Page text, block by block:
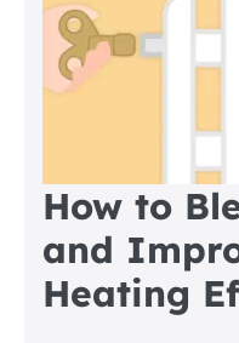
How to
and
Heating